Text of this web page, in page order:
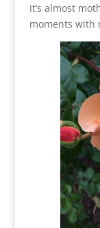
It’s almost
moments with